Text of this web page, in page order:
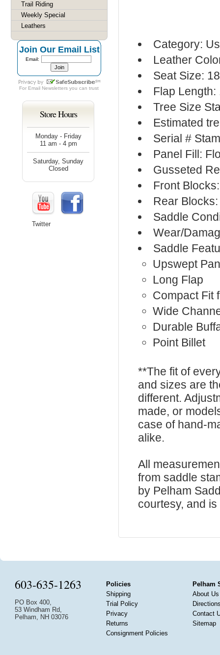
Category:
Leather
Seat Size: 18
Flap Length:
Tree Size
Estimated
Serial #
Panel Fill:
Gusseted
Front
Rear
Saddle
Wear/
Saddle
Upswept
Long Flap
Compact Fit
Wide
Durable
Point Billet
**The fit of
and sizes are
different.
made, or
case of hand-
alike.
All
from saddle
by Pelham
courtesy, and
Trail Riding
Weekly Special
Leathers
Join Our Email List
Email:
For Email Newsletters you can trust
Store Hours
Monday - Friday
11 am - 4 pm
Saturday, Sunday
Closed
Twitter
603-635-1263
PO Box 400,
53 Windham Rd,
Pelham, NH 03076
Policies
Shipping
Trial Policy
Privacy
Returns
Consignment Policies
Pelham
About Us
Contact
Sitemap